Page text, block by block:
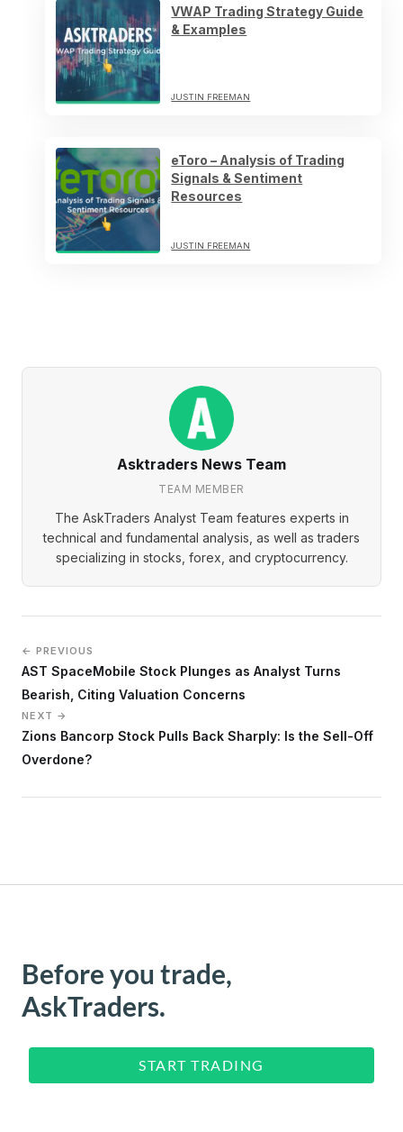
VWAP Trading Strategy Guide
& Examples
JUSTIN FREEMAN
eToro – Analysis of Trading
Signals & Sentiment
Resources
JUSTIN FREEMAN
Asktraders News Team
TEAM MEMBER
The AskTraders Analyst Team features experts in
technical and fundamental analysis, as well as traders
specializing in stocks, forex, and cryptocurrency.
← PREVIOUS
AST SpaceMobile Stock Plunges as Analyst Turns
Bearish, Citing Valuation Concerns
NEXT →
Zions Bancorp Stock Pulls Back Sharply: Is the Sell-Off
Overdone?
Before you trade,
AskTraders.
START TRADING